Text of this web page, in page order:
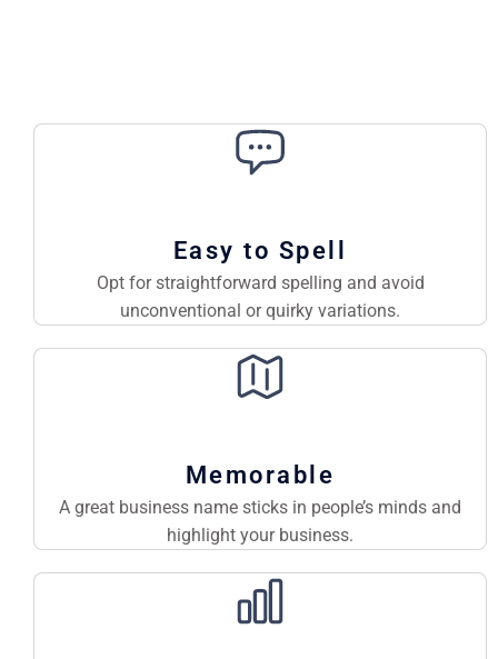
Easy to Spell
Opt for straightforward spelling and avoid
unconventional or quirky variations.
Memorable
A great business name sticks in people’s minds and
highlight your business.